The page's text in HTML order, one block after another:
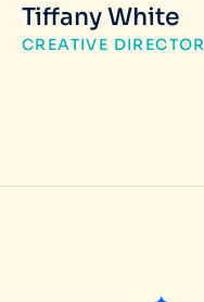
Tiffany White
CREATIVE DIRECTOR